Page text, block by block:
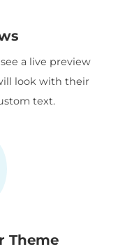
a live preview
look with their
text.
Theme